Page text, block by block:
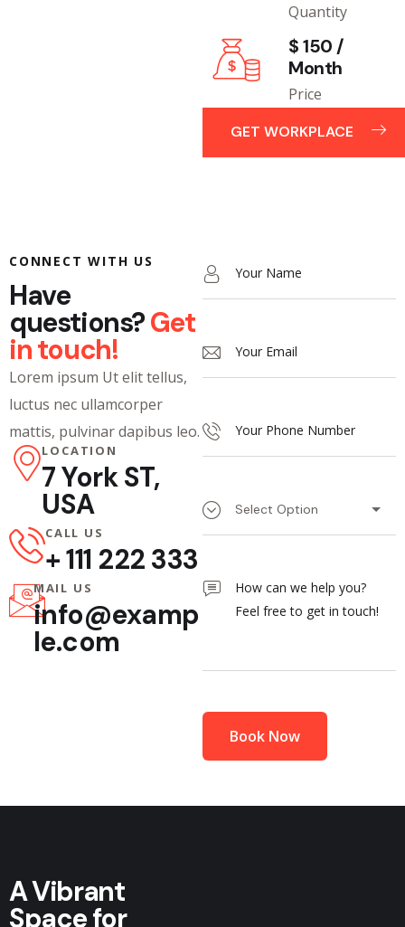
Quantity
$ 150 /
Month
Price
GET WORKPLACE
CONNECT WITH US
Have
questions?Get
in touch!
Lorem ipsum Ut elit tellus,
luctus nec ullamcorper
mattis, pulvinar dapibus leo.
LOCATION
7 York ST,
USA
CALL US
+ 111 222 333
MAIL US
info@examp
le.com
A Vibrant
Space for